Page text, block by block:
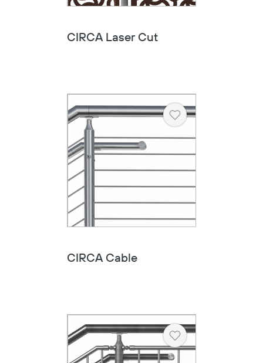
CIRCA Laser Cut
Heart
CIRCA Cable
Heart